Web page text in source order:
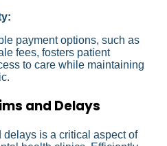
payment options, such as
fees, fosters patient
to care while maintaining
and Delays
is a critical aspect of